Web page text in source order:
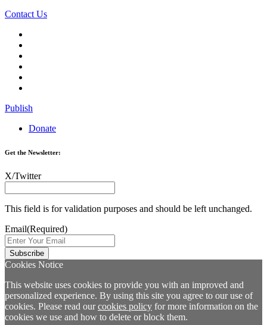
Contact Us
Publish
Donate
Get the Newsletter:
X/Twitter
This field is for validation purposes and should be left unchanged.
Email(Required)
Cookies Notice
This website uses cookies to provide you with an improved and
personalized experience. By using this site you agree to our use of
cookies. Please read ourcookies policy for more information on the
cookies we use and how to delete or block them.